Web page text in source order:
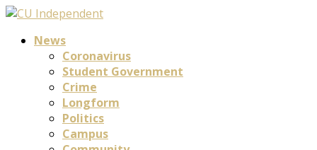
News
Coronavirus
Student Government
Crime
Longform
Politics
Campus